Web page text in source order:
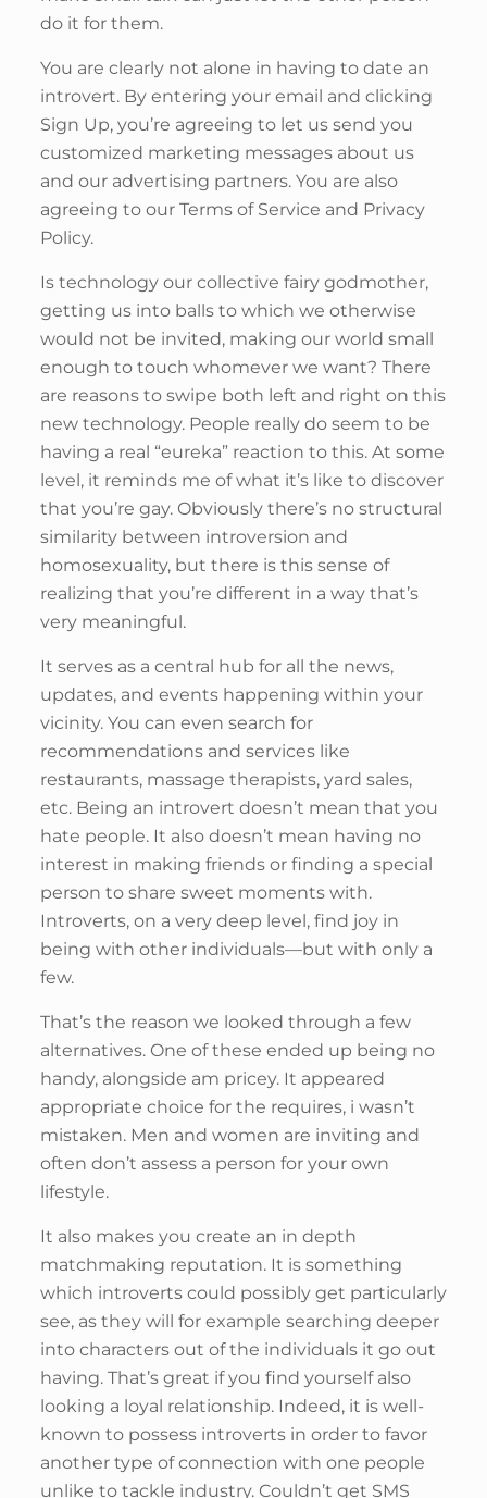
do it for them.
You are clearly not alone in having to date an
introvert. By entering your email and clicking
Sign Up, you’re agreeing to let us send you
customized marketing messages about us
and our advertising partners. You are also
agreeing to our Terms of Service and Privacy
Policy.
Is technology our collective fairy godmother,
getting us into balls to which we otherwise
would not be invited, making our world small
enough to touch whomever we want? There
are reasons to swipe both left and right on this
new technology. People really do seem to be
having a real “eureka” reaction to this. At some
level, it reminds me of what it’s like to discover
that you’re gay. Obviously there’s no structural
similarity between introversion and
homosexuality, but there is this sense of
realizing that you’re different in a way that’s
very meaningful.
It serves as a central hub for all the news,
updates, and events happening within your
vicinity. You can even search for
recommendations and services like
restaurants, massage therapists, yard sales,
etc. Being an introvert doesn’t mean that you
hate people. It also doesn’t mean having no
interest in making friends or finding a special
person to share sweet moments with.
Introverts, on a very deep level, find joy in
being with other individuals—but with only a
few.
That’s the reason we looked through a few
alternatives. One of these ended up being no
handy, alongside am pricey. It appeared
appropriate choice for the requires, i wasn’t
mistaken. Men and women are inviting and
often don’t assess a person for your own
lifestyle.
It also makes you create an in depth
matchmaking reputation. It is something
which introverts could possibly get particularly
see, as they will for example searching deeper
into characters out of the individuals it go out
having. That’s great if you find yourself also
looking a loyal relationship. Indeed, it is well-
known to possess introverts in order to favor
another type of connection with one people
unlike to tackle industry. Couldn’t get SMS